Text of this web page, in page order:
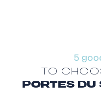
5
TO
PORTES DU